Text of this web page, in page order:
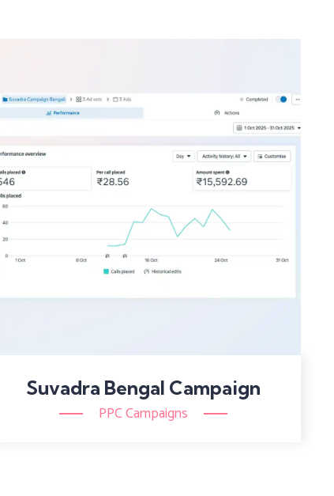
Suvadra Bengal Campaign
PPC Campaigns